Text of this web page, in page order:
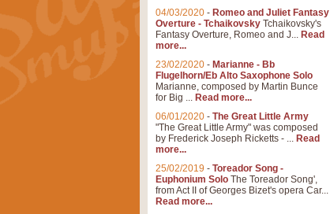
04/03/2020 - Romeo and Juliet Fantasy
Overture - Tchaikovsky Tchaikovsky's
Fantasy Overture, Romeo and J... Read
more...
23/02/2020 - Marianne - Bb
Flugelhorn/Eb Alto Saxophone Solo
Marianne, composed by Martin Bunce
for Big ... Read more...
06/01/2020 - The Great Little Army
"The Great Little Army" was composed
by Frederick Joseph Ricketts - ... Read
more...
25/02/2019 - Toreador Song -
Euphonium Solo The Toreador Song',
from Act II of Georges Bizet's opera Car...
Read more...